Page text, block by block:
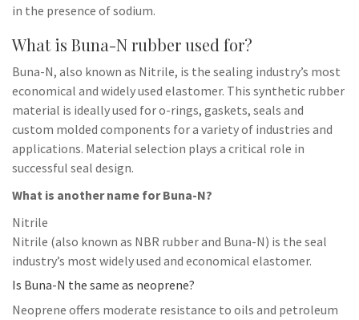
in the presence of sodium.
What is Buna-N rubber used for?
Buna-N, also known as Nitrile, is the sealing industry’s most
economical and widely used elastomer. This synthetic rubber
material is ideally used for o-rings, gaskets, seals and
custom molded components for a variety of industries and
applications. Material selection plays a critical role in
successful seal design.
What is another name for Buna-N?
Nitrile
Nitrile (also known as NBR rubber and Buna-N) is the seal
industry’s most widely used and economical elastomer.
Is Buna-N the same as neoprene?
Neoprene offers moderate resistance to oils and petroleum